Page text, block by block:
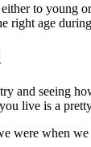
to young
right age
and seeing
live is a
were when